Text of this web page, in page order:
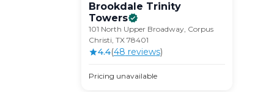
Brookdale Trinity
Towers
101 North Upper Broadway, Corpus
Christi, TX 78401
4.4(48 reviews)
Pricing unavailable